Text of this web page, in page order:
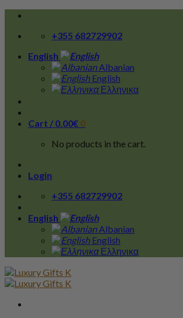
Skip
content
+355 682729902
English
Albanian
English
Ελληνικα
Cart / 0.00€ 0
No products in the cart.
Login
+355 682729902
English
Albanian
English
Ελληνικα